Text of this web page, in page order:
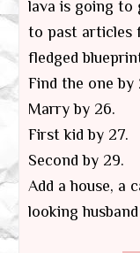
lava is going to
to past articles
fledged
Find the one by
Marry by 26.
First kid by 27.
Second by 29.
Add a house, a
looking